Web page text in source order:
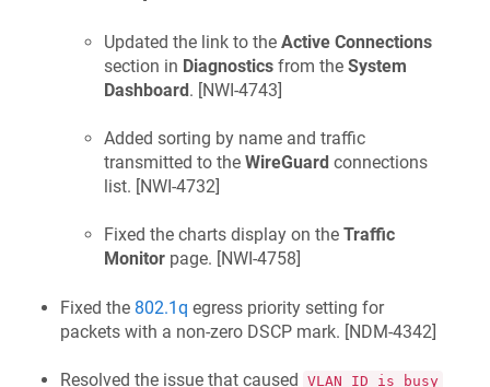
Updated the link to the Active Connections
section in Diagnostics from the System
Dashboard. [NWI-4743]
Added sorting by name and traffic
transmitted to the WireGuard connections
list. [NWI-4732]
Fixed the charts display on the Traffic
Monitor page. [NWI-4758]
Fixed the 802.1q egress priority setting for
packets with a non-zero DSCP mark. [NDM-4342]
Resolved the issue that caused VLAN ID is busy